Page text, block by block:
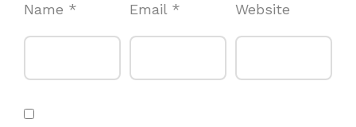
Name * Email * Website